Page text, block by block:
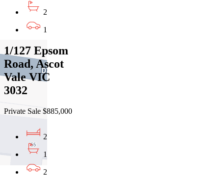
2
1
1/127 Epsom
Road, Ascot
Vale VIC
3032
Private Sale $885,000
2
1
2